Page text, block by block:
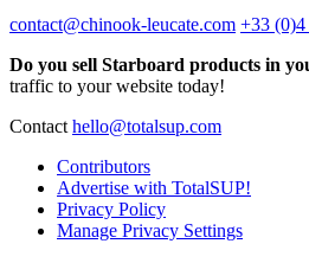
contact@chinook-leucate.com +33
Do you sell Starboard products in
traffic to your website today!
Contact hello@totalsup.com
Contributors
Advertise with TotalSUP!
Privacy Policy
Manage Privacy Settings